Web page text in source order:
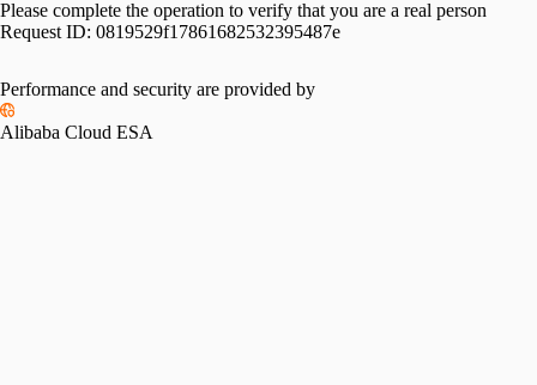
Please complete the operation to verify that you are a real person
Request ID: 0819529f17861682532395487e
Performance and security are provided by
Alibaba Cloud ESA